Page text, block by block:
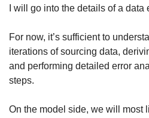
I will go into the details of a
For now, it’s sufficient to
iterations of sourcing data,
and performing detailed error
steps.
On the model side, we will most